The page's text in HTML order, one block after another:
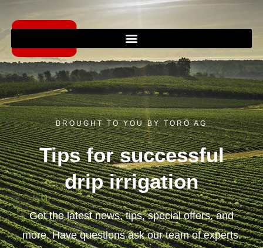
content
BROUGHT TO YOU BY TORO AG
Tips for successful
drip irrigation
Get the latest news, tips, special offers, and
more. Have questions ask our team of experts.